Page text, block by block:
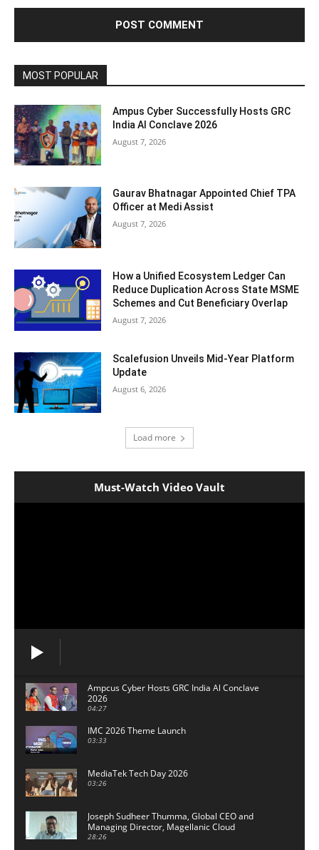
MOST POPULAR
Ampus Cyber Successfully Hosts GRC
India Al Conclave 2026
August 7, 2026
Gaurav Bhatnagar Appointed Chief TPA
Officer at Medi Assist
August 7, 2026
How a Unified Ecosystem Ledger Can
Reduce Duplication Across State MSME
Schemes and Cut Beneficiary Overlap
August 7, 2026
Scalefusion Unveils Mid-Year Platform
Update
August 6, 2026
Load more
Must-Watch Video Vault
Ampcus Cyber Hosts GRC India Al Conclave
2026
04:27
IMC 2026 Theme Launch
03:33
MediaTek Tech Day 2026
03:26
Joseph Sudheer Thumma, Global CEO and
Managing Director, Magellanic Cloud
28:26